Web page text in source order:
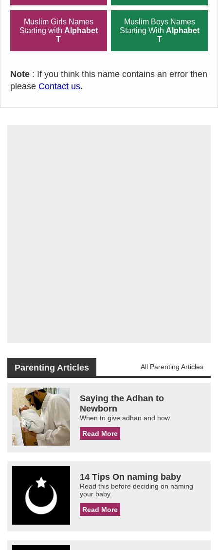
Muslim Girls Names
Starting with Alphabet
T
Muslim Boys Names
Starting With Alphabet
T
Note : If you think this name contains an error then
please Contact us.
Parenting Articles All Parenting Articles
Saying the Adhan to
Newborn
When to give adhan and how.
Read More
14 Tips On naming baby
Read this before deciding on naming
your baby.
Read More